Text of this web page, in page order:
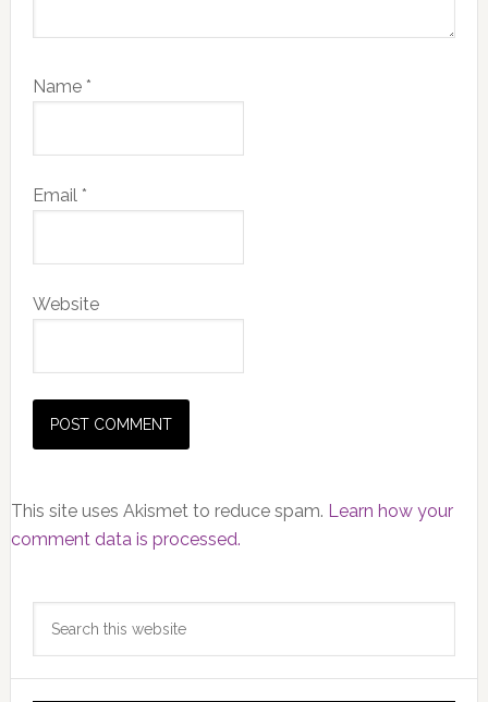
Name *
Email *
Website
This site uses Akismet to reduce spam. Learn how your
comment data is processed.
Primary
Sidebar